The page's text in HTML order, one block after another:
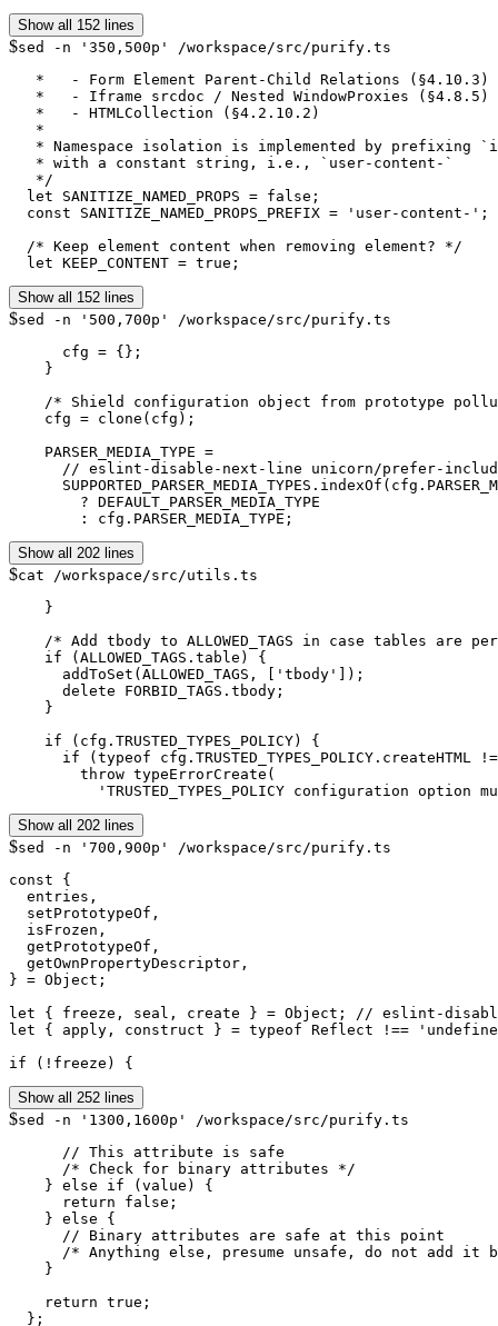
Show all 152 lines
$sed -n '350,500p' /workspace/src/purify.ts
   *   - Form Element Parent-Child Relations (§4.10.3)
   *   - Iframe srcdoc / Nested WindowProxies (§4.8.5)
   *   - HTMLCollection (§4.2.10.2)
   *
* Namespace isolation is implemented by prefixing
   * with a constant string, i.e., `user-content-`
   */
  let SANITIZE_NAMED_PROPS = false;
  const SANITIZE_NAMED_PROPS_PREFIX = 'user-content-';
  /* Keep element content when removing element? */
  let KEEP_CONTENT = true;
Show all 152 lines
$sed -n '500,700p' /workspace/src/purify.ts
      cfg = {};
    }
/* Shield configuration object from prototype
    cfg = clone(cfg);
    PARSER_MEDIA_TYPE =
// eslint-disable-next-line unicorn/prefer-
        ? DEFAULT_PARSER_MEDIA_TYPE
Show all 202 lines
$cat /workspace/src/utils.ts
    }
/* Add tbody to ALLOWED_TAGS in case tables are
    if (ALLOWED_TAGS.table) {
      addToSet(ALLOWED_TAGS, ['tbody']);
      delete FORBID_TAGS.tbody;
    }
    if (cfg.TRUSTED_TYPES_POLICY) {
if (typeof cfg.TRUSTED_TYPES_POLICY.createHTML
        throw typeErrorCreate(
'TRUSTED_TYPES_POLICY configuration option
Show all 202 lines
$sed -n '700,900p' /workspace/src/purify.ts
const {
  entries,
  setPrototypeOf,
  isFrozen,
  getPrototypeOf,
  getOwnPropertyDescriptor,
} = Object;
let { freeze, seal, create } = Object; // eslint-
let { apply, construct } = typeof Reflect !==
if (!freeze) {
Show all 252 lines
$sed -n '1300,1600p' /workspace/src/purify.ts
      // This attribute is safe
      /* Check for binary attributes */
    } else if (value) {
      return false;
    } else {
      // Binary attributes are safe at this point
/* Anything else, presume unsafe, do not add it
    }
    return true;